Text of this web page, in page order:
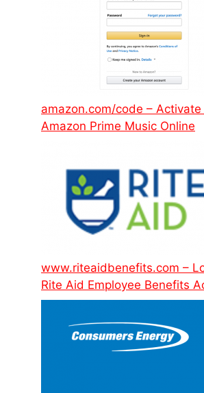
amazon.com/code – Activate
Amazon Prime Music Online
www.riteaidbenefits.com –
Rite Aid Employee Benefits